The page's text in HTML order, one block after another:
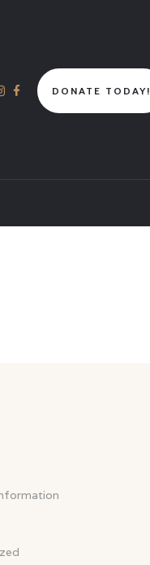
DONATE TODAY!